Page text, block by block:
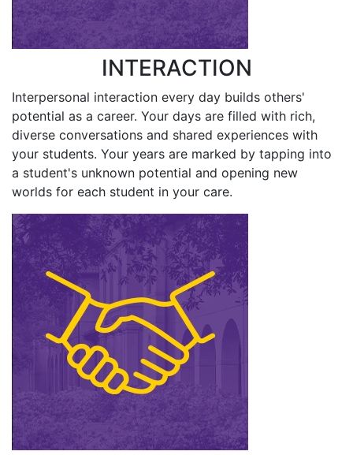
INTERACTION
Interpersonal interaction every day builds others'
potential as a career. Your days are filled with rich,
diverse conversations and shared experiences with
your students. Your years are marked by tapping into
a student's unknown potential and opening new
worlds for each student in your care.